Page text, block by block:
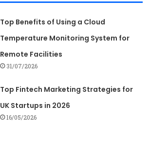
Top Benefits of Using a Cloud
Temperature Monitoring System for
Remote Facilities
31/07/2026
Top Fintech Marketing Strategies for
UK Startups in 2026
16/05/2026